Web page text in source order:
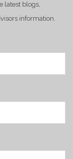
latest blogs,
information.